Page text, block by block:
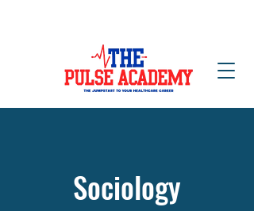
Sociology